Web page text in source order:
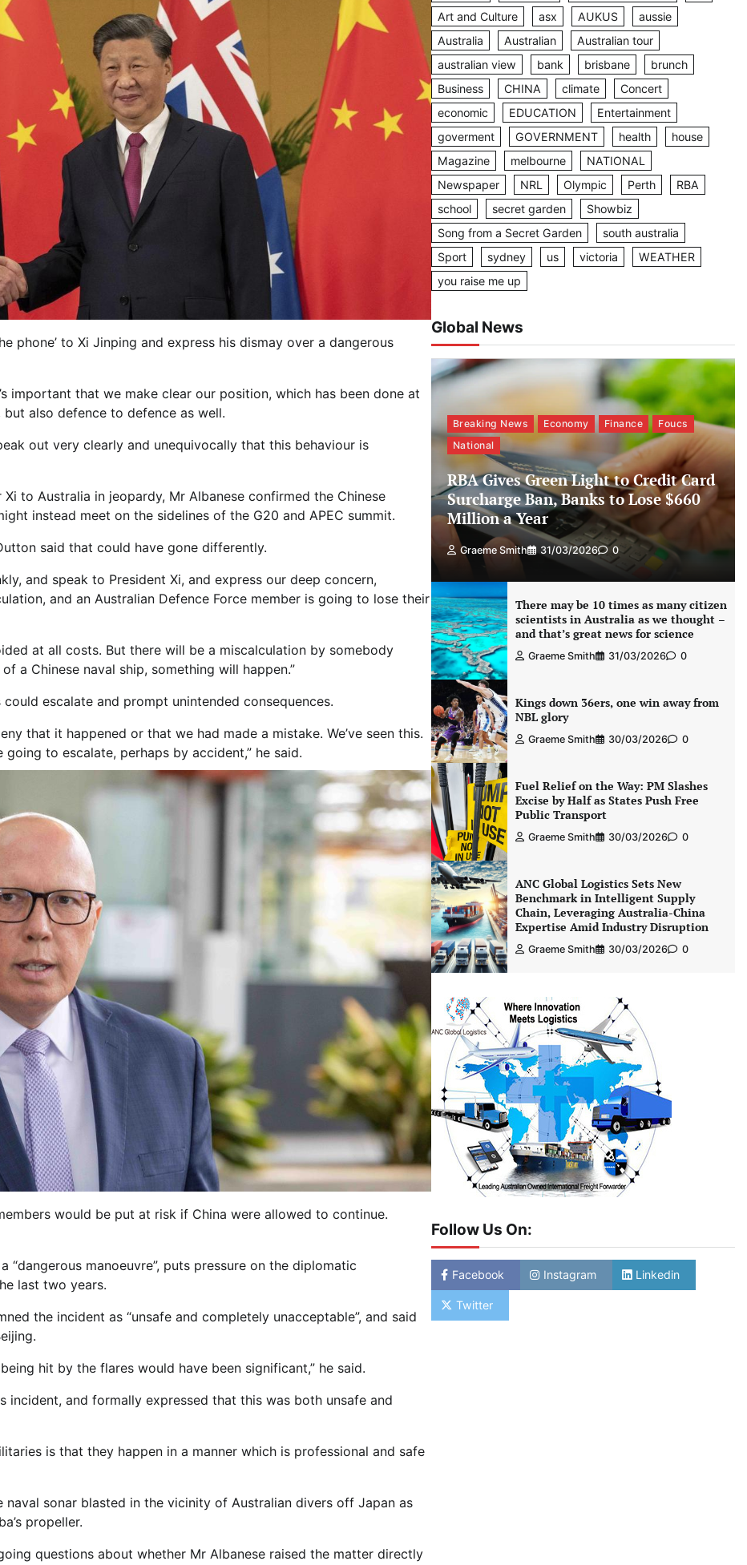
phone’ to Xi Jinping and express his dismay over a dangerous
important that we make clear our position, which has been done at
also defence to defence as well.
out very clearly and unequivocally that this behaviour is
to Australia in jeopardy, Mr Albanese confirmed the Chinese
instead meet on the sidelines of the G20 and APEC summit.
said that could have gone differently.
and speak to President Xi, and express our deep concern,
and an Australian Defence Force member is going to lose their
at all costs. But there will be a miscalculation by somebody
a Chinese naval ship, something will happen.”
escalate and prompt unintended consequences.
that it happened or that we had made a mistake. We’ve seen this.
to escalate, perhaps by accident,” he said.
would be put at risk if China were allowed to continue.
“dangerous manoeuvre”, puts pressure on the diplomatic
last two years.
the incident as “unsafe and completely unacceptable”, and said
hit by the flares would have been significant,” he said.
incident, and formally expressed that this was both unsafe and
is that they happen in a manner which is professional and safe
sonar blasted in the vicinity of Australian divers off Japan as
propeller.
questions about whether Mr Albanese raised the matter directly
Art and Culture
asx AUKUS
aussie
Australia
Australian
Australian tour
australian view
bank brisbane
brunch
Business
CHINA climate
Concert
economic
EDUCATION
Entertainment
goverment
GOVERNMENT health
house
Magazine
melbourne
NATIONAL
Newspaper
NRL Olympic Perth
RBA
school
secret garden
Showbiz
Song from a Secret Garden
south australia
Sport
sydney us victoria
WEATHER
you raise me up
Global News
Breaking News Economy Finance
Foucs
National
RBA Gives Green Light to Credit Card
Surcharge Ban, Banks to Lose $660
Million a Year
Graeme Smith 31/03/2026 0
There may be 10 times as many citizen
scientists in Australia as we thought –
and that’s great news for science
Graeme Smith 31/03/2026 0
Kings down 36ers, one win away from
NBL glory
Graeme Smith 30/03/2026 0
Fuel Relief on the Way: PM Slashes
Excise by Half as States Push Free
Public Transport
Graeme Smith 30/03/2026 0
ANC Global Logistics Sets New
Benchmark in Intelligent Supply
Chain, Leveraging Australia-China
Expertise Amid Industry Disruption
Graeme Smith 30/03/2026 0
Follow Us On:
Facebook Instagram Linkedin
Twitter